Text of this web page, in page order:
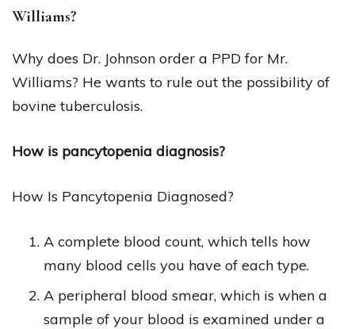
Williams?
Why does Dr. Johnson order a PPD for Mr.
Williams? He wants to rule out the possibility of
bovine tuberculosis.
How is pancytopenia diagnosis?
How Is Pancytopenia Diagnosed?
A complete blood count, which tells how
many blood cells you have of each type.
A peripheral blood smear, which is when a
sample of your blood is examined under a